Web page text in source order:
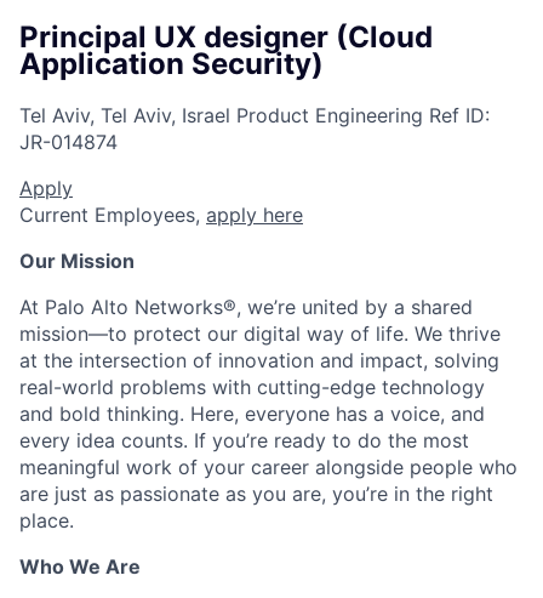
Principal UX designer (Cloud
Application Security)
Tel Aviv, Tel Aviv, Israel Product Engineering Ref ID:
JR-014874
Apply
Current Employees, apply here
Our Mission
At Palo Alto Networks®, we’re united by a shared
mission—to protect our digital way of life. We thrive
at the intersection of innovation and impact, solving
real-world problems with cutting-edge technology
and bold thinking. Here, everyone has a voice, and
every idea counts. If you’re ready to do the most
meaningful work of your career alongside people who
are just as passionate as you are, you’re in the right
place.
Who We Are